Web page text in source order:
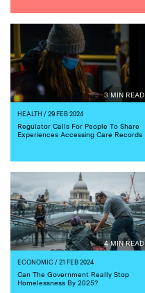
3 MIN READ
HEALTH / 29 FEB 2024
Regulator Calls For People To Share
Experiences Accessing Care Records
4 MIN READ
ECONOMIC / 21 FEB 2024
Can The Government Really Stop
Homelessness By 2025?